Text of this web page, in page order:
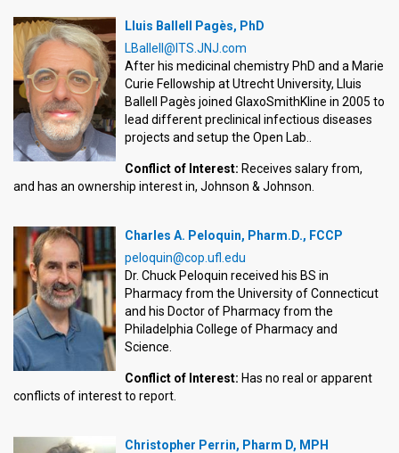
Lluis Ballell Pagès, PhD
LBallell@ITS.JNJ.com
After his medicinal chemistry PhD and a Marie
Curie Fellowship at Utrecht University, Lluis
Ballell Pagès joined GlaxoSmithKline in 2005 to
lead different preclinical infectious diseases
projects and setup the Open Lab..
Conflict of Interest: Receives salary from,
and has an ownership interest in, Johnson & Johnson.
Charles A. Peloquin, Pharm.D., FCCP
peloquin@cop.ufl.edu
Dr. Chuck Peloquin received his BS in
Pharmacy from the University of Connecticut
and his Doctor of Pharmacy from the
Philadelphia College of Pharmacy and
Science.
Conflict of Interest: Has no real or apparent
conflicts of interest to report.
Christopher Perrin, Pharm D, MPH